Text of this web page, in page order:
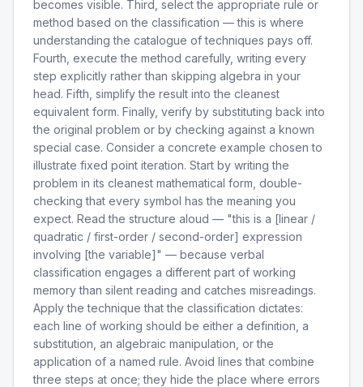
becomes visible. Third, select the appropriate rule or
method based on the classification — this is where
understanding the catalogue of techniques pays off.
Fourth, execute the method carefully, writing every
step explicitly rather than skipping algebra in your
head. Fifth, simplify the result into the cleanest
equivalent form. Finally, verify by substituting back into
the original problem or by checking against a known
special case. Consider a concrete example chosen to
illustrate fixed point iteration. Start by writing the
problem in its cleanest mathematical form, double-
checking that every symbol has the meaning you
expect. Read the structure aloud — "this is a [linear /
quadratic / first-order / second-order] expression
involving [the variable]" — because verbal
classification engages a different part of working
memory than silent reading and catches misreadings.
Apply the technique that the classification dictates:
each line of working should be either a definition, a
substitution, an algebraic manipulation, or the
application of a named rule. Avoid lines that combine
three steps at once; they hide the place where errors